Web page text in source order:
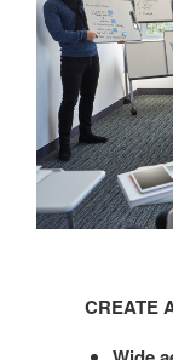
SIGNATURE
IMAGE
CREATE